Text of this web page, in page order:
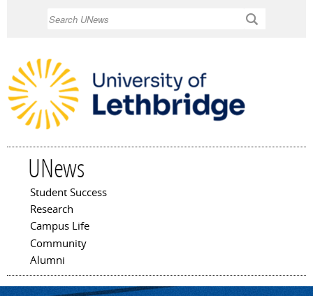
UNews
Main menu
Student Success
Research
Campus Life
Community
Alumni